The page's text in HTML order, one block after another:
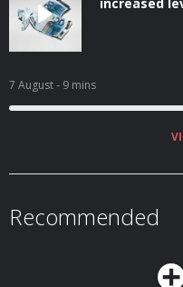
7 August- 9 mins
Recommended